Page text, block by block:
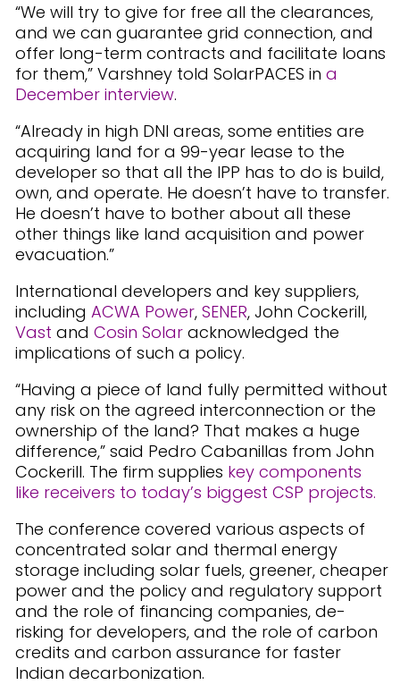
“We will try to give for free all the clearances,
and we can guarantee grid connection, and
offer long-term contracts and facilitate loans
for them,” Varshney told SolarPACES in a
December interview.
“Already in high DNI areas, some entities are
acquiring land for a 99-year lease to the
developer so that all the IPP has to do is build,
own, and operate. He doesn’t have to transfer.
He doesn’t have to bother about all these
other things like land acquisition and power
evacuation.”
International developers and key suppliers,
including ACWA Power, SENER, John Cockerill,
Vast and Cosin Solar acknowledged the
implications of such a policy.
“Having a piece of land fully permitted without
any risk on the agreed interconnection or the
ownership of the land? That makes a huge
difference,” said Pedro Cabanillas from John
Cockerill. The firm supplies key components
like receivers to today’s biggest CSP projects.
The conference covered various aspects of
concentrated solar and thermal energy
storage including solar fuels, greener, cheaper
power and the policy and regulatory support
and the role of financing companies, de-
risking for developers, and the role of carbon
credits and carbon assurance for faster
Indian decarbonization.